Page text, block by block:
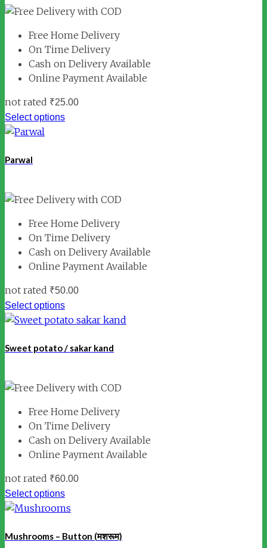
Free Home Delivery
On Time Delivery
Cash on Delivery Available
Online Payment Available
not rated ₹25.00
Select options
Parwal
Free Home Delivery
On Time Delivery
Cash on Delivery Available
Online Payment Available
not rated ₹50.00
Select options
Sweet potato / sakar kand
Free Home Delivery
On Time Delivery
Cash on Delivery Available
Online Payment Available
not rated ₹60.00
Select options
Mushrooms – Button (मशरूम)